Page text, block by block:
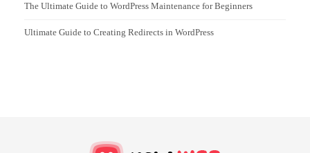
The Ultimate Guide to WordPress Maintenance for Beginners
Ultimate Guide to Creating Redirects in WordPress